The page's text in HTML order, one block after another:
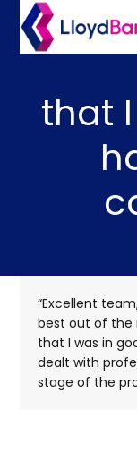
content
Open
mobile
Close
mobile
that
“Excellent
best out of the
that I was in
dealt with
stage of the